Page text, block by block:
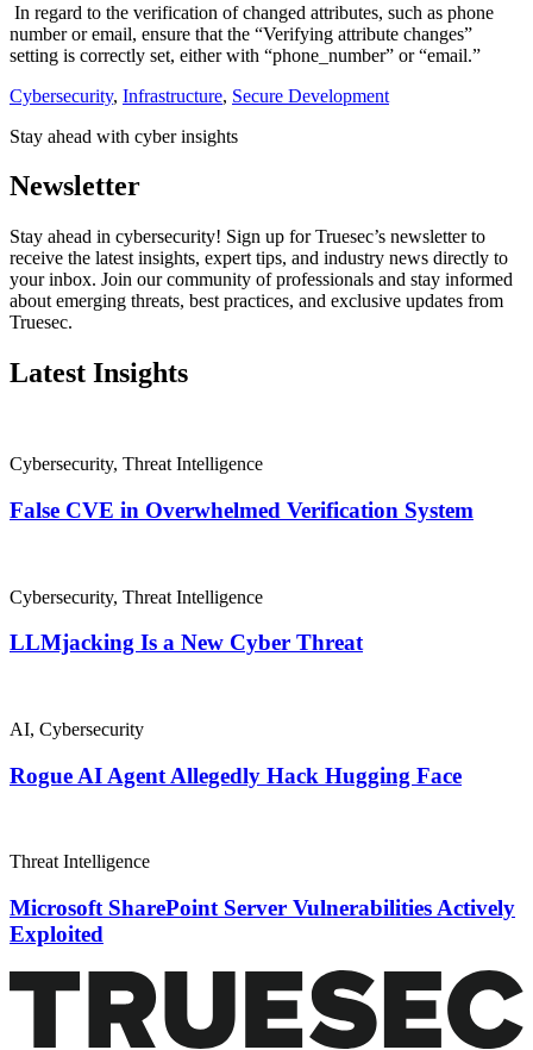
In regard to the verification of changed attributes, such as phone
number or email, ensure that the “Verifying attribute changes”
setting is correctly set, either with “phone_number” or “email.”
Cybersecurity, Infrastructure, Secure Development
Stay ahead with cyber insights
Newsletter
Stay ahead in cybersecurity! Sign up for Truesec’s newsletter to
receive the latest insights, expert tips, and industry news directly to
your inbox. Join our community of professionals and stay informed
about emerging threats, best practices, and exclusive updates from
Truesec.
Latest Insights
Cybersecurity, Threat Intelligence
False CVE in Overwhelmed Verification System
Cybersecurity, Threat Intelligence
LLMjacking Is a New Cyber Threat
AI, Cybersecurity
Rogue AI Agent Allegedly Hack Hugging Face
Threat Intelligence
Microsoft SharePoint Server Vulnerabilities Actively
Exploited